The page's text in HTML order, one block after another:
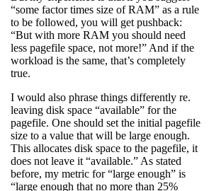
“some factor times size of RAM” as a rule
to be followed, you will get pushback:
“But with more RAM you should need
less pagefile space, not more!” And if the
workload is the same, that’s completely
true.
I would also phrase things differently re.
leaving disk space “available” for the
pagefile. One should set the initial pagefile
size to a value that will be large enough.
This allocates disk space to the pagefile, it
does not leave it “available.” As stated
before, my metric for “large enough” is
“large enough that no more than 25%